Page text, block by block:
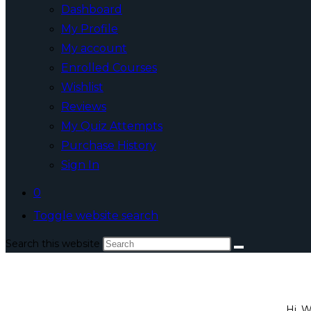
Dashboard
My Profile
My account
Enrolled Courses
Wishlist
Reviews
My Quiz Attempts
Purchase History
Sign In
0
Toggle website search
Search this website